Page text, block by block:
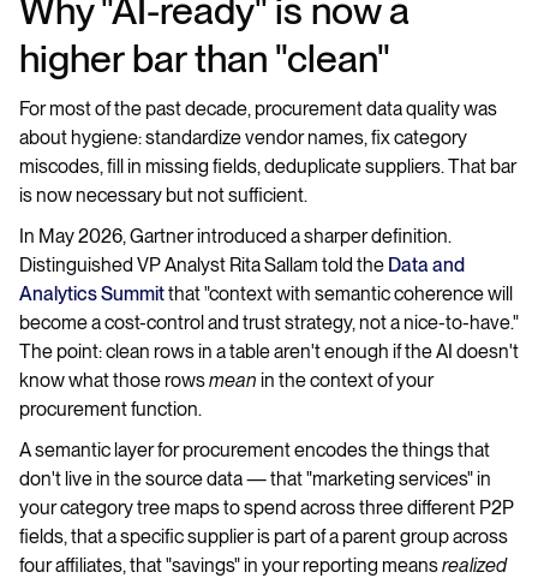
Why "AI-ready" is now a
higher bar than "clean"
For most of the past decade, procurement data quality was
about hygiene: standardize vendor names, fix category
miscodes, fill in missing fields, deduplicate suppliers. That bar
is now necessary but not sufficient.
In May 2026, Gartner introduced a sharper definition.
Distinguished VP Analyst Rita Sallam told the Data and
Analytics Summitthat "context with semantic coherence will
become a cost-control and trust strategy, not a nice-to-have."
The point: clean rows in a table aren't enough if the AI doesn't
know what those rowsmean in the context of your
procurement function.
A semantic layer for procurement encodes the things that
don't live in the source data — that "marketing services" in
your category tree maps to spend across three different P2P
fields, that a specific supplier is part of a parent group across
four affiliates, that "savings" in your reporting meansrealized